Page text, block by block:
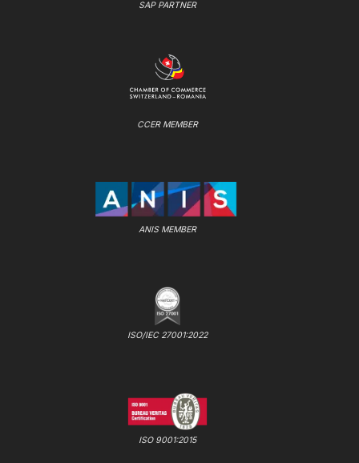
SAP PARTNER
CCER MEMBER
ANIS MEMBER
ISO/IEC 27001:2022
ISO 9001:2015